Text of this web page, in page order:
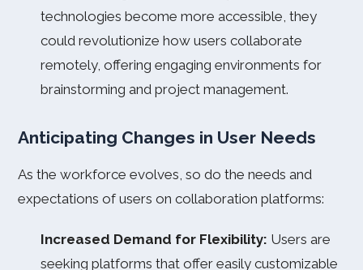
technologies become more accessible, they
could revolutionize how users collaborate
remotely, offering engaging environments for
brainstorming and project management.
Anticipating Changes in User Needs
As the workforce evolves, so do the needs and
expectations of users on collaboration platforms:
Increased Demand for Flexibility: Users are
seeking platforms that offer easily customizable